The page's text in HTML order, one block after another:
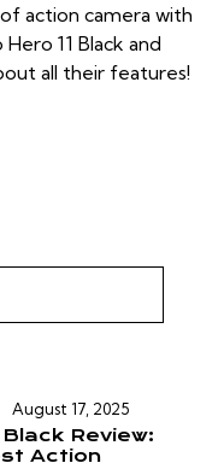
action camera with
11 Black and
all their features!
August 17, 2025
Review:
Action